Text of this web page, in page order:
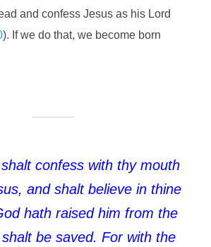
and confess Jesus as his Lord
). If we do that, we become born
confess with thy mouth
and shalt believe in thine
hath raised him from the
be saved. For with the